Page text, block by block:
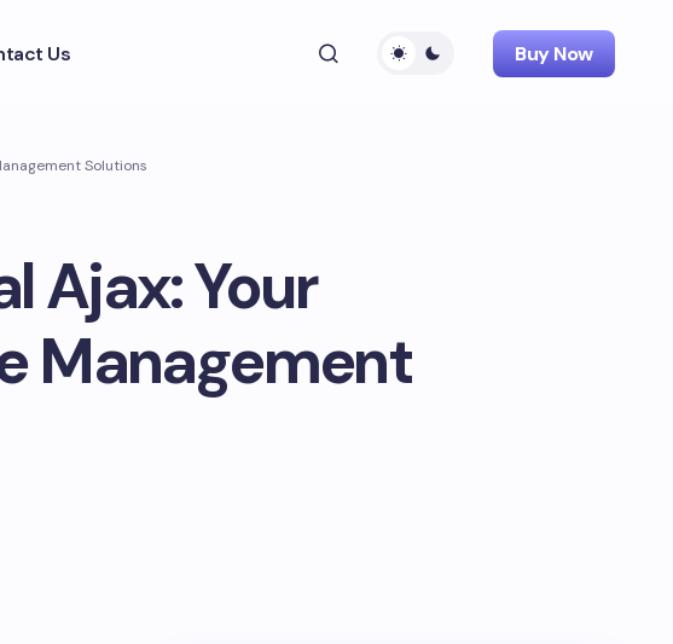
Us Buy Now
Solutions
Ajax: Your
Management